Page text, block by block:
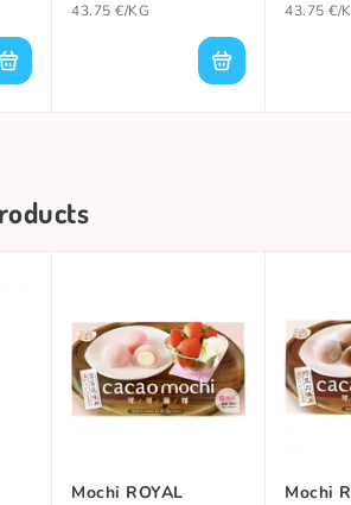
43.75 €/KG 43.75 €/
Mochi ROYAL
Mochi